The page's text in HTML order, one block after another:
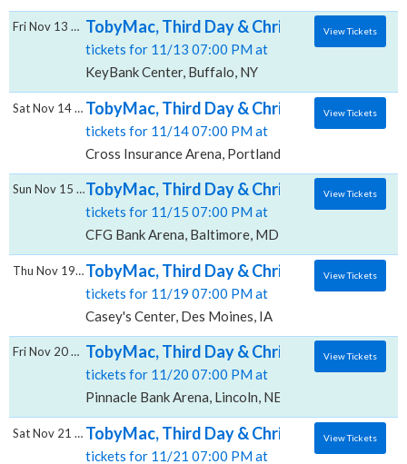
TobyMac, Third Day & Chris Tomlin,
tickets for 11/13 07:00 PM at
KeyBank Center, Buffalo, NY
Fri Nov 13 2026 View Tickets
TobyMac, Third Day & Chris Tomlin, Cross
tickets for 11/14 07:00 PM at
Cross Insurance Arena, Portland, ME
Sat Nov 14 2026 View Tickets
TobyMac, Third Day & Chris Tomlin, CFG
tickets for 11/15 07:00 PM at
CFG Bank Arena, Baltimore, MD
Sun Nov 15 2026 View Tickets
TobyMac, Third Day & Chris Tomlin,
tickets for 11/19 07:00 PM at
Casey's Center, Des Moines, IA
Thu Nov 19 2026 View Tickets
TobyMac, Third Day & Chris Tomlin,
tickets for 11/20 07:00 PM at
Pinnacle Bank Arena, Lincoln, NE
Fri Nov 20 2026 View Tickets
TobyMac, Third Day & Chris Tomlin,
tickets for 11/21 07:00 PM at
Sat Nov 21 2026 View Tickets